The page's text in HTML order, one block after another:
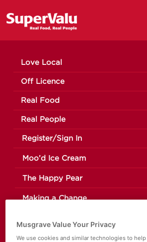
Love Local
Off Licence
Real Food
Real People
Register/Sign In
Moo’d Ice Cream
The Happy Pear
Making a Change
About SuperValu
Musgrave Value Your Privacy
We use cookies and similar technologies to